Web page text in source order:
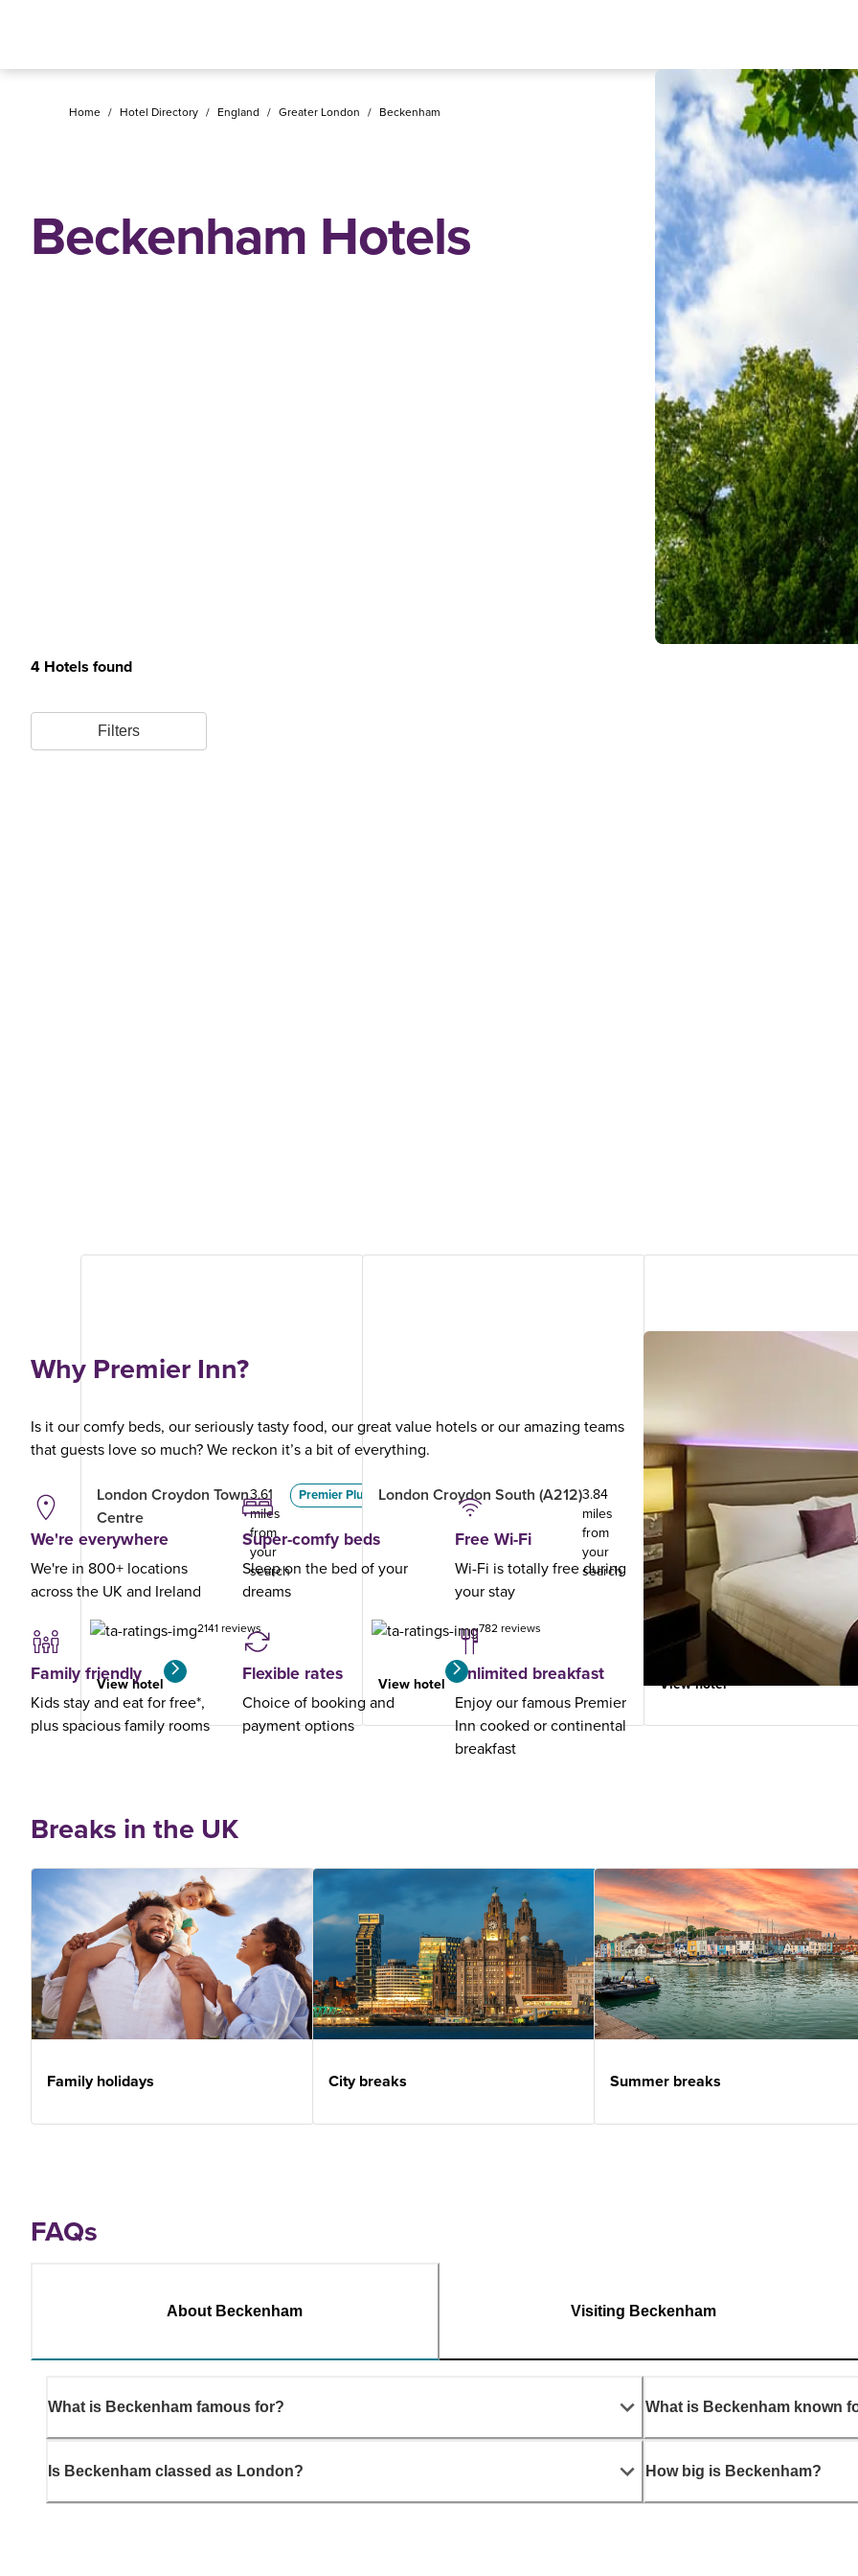
Home / Hotel Directory / England / Greater London / Beckenham
Beckenham Hotels
4 Hotels found
Filters
London Croydon Town
Centre
3.61
miles
from
your
search
Premier Plus
2141 reviews
View hotel
London Croydon South (A212)3.84
miles
from
your
search
782 reviews
View hotel
London Croydon (Purley
977 reviews
View hotel
Why Premier Inn?
Is it our comfy beds, our seriously tasty food, our great value hotels or our amazing teams
that guests love so much? We reckon it’s a bit of everything.
We're everywhere
We're in 800+ locations
across the UK and Ireland
Super-comfy beds
Sleep on the bed of your
dreams
Free Wi-Fi
Wi-Fi is totally free during
your stay
Family friendly
Kids stay and eat for free*,
plus spacious family rooms
Flexible rates
Choice of booking and
payment options
Unlimited breakfast
Enjoy our famous Premier
Inn cooked or continental
breakfast
Breaks in the UK
Family holidays City breaks Summer breaks
FAQs
About Beckenham Visiting Beckenham
What is Beckenham famous for?
Is Beckenham classed as London?
What is Beckenham known
How big is Beckenham?